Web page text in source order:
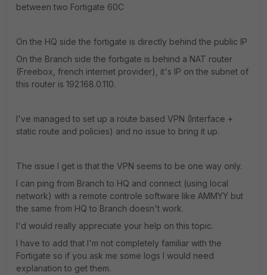
between two Fortigate 60C
On the HQ side the fortigate is directly behind the public IP
On the Branch side the fortigate is behind a NAT router
(Freebox, french internet provider), it's IP on the subnet of
this router is 192.168.0.110.
I've managed to set up a route based VPN (Interface +
static route and policies) and no issue to bring it up.
The issue I get is that the VPN seems to be one way only.
I can ping from Branch to HQ and connect (using local
network) with a remote controle software like AMMYY but
the same from HQ to Branch doesn't work.
I'd would really appreciate your help on this topic.
I have to add that I'm not completely familiar with the
Fortigate so if you ask me some logs I would need
explanation to get them.